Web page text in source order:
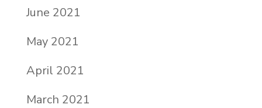
June 2021
May 2021
April 2021
March 2021